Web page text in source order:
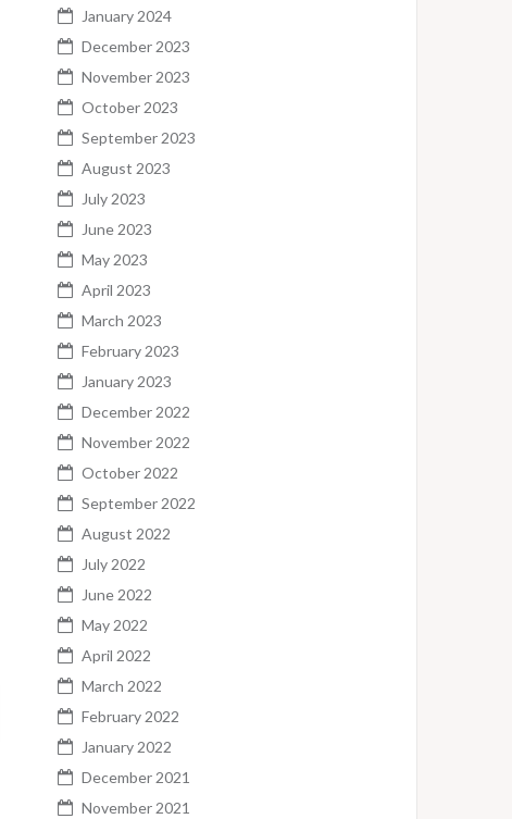
January 2024
December 2023
November 2023
October 2023
September 2023
August 2023
July 2023
June 2023
May 2023
April 2023
March 2023
February 2023
January 2023
December 2022
November 2022
October 2022
September 2022
August 2022
July 2022
June 2022
May 2022
April 2022
March 2022
February 2022
January 2022
December 2021
November 2021